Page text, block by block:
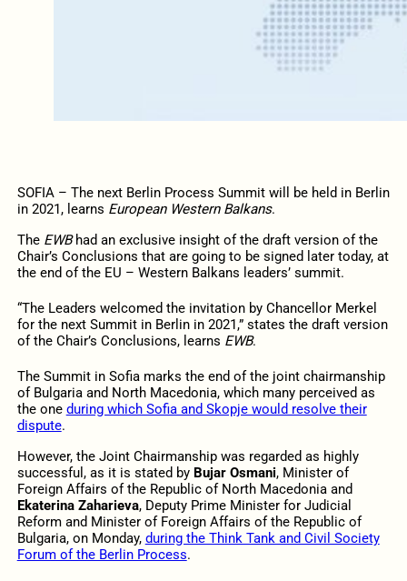
SOFIA – The next Berlin Process Summit will be held in Berlin
in 2021, learns European Western Balkans.
The EWBhad an exclusive insight of the draft version of the
Chair’s Conclusions that are going to be signed later today, at
the end of the EU – Western Balkans leaders’ summit.
“The Leaders welcomed the invitation by Chancellor Merkel
for the next Summit in Berlin in 2021,” states the draft version
of the Chair’s Conclusions, learns EWB.
The Summit in Sofia marks the end of the joint chairmanship
of Bulgaria and North Macedonia, which many perceived as
the one during which Sofia and Skopje would resolve their
dispute.
However, the Joint Chairmanship was regarded as highly
successful, as it is stated by Bujar Osmani, Minister of
Foreign Affairs of the Republic of North Macedonia and
Ekaterina Zaharieva, Deputy Prime Minister for Judicial
Reform and Minister of Foreign Affairs of the Republic of
Bulgaria, on Monday, during the Think Tank and Civil Society
Forum of the Berlin Process.